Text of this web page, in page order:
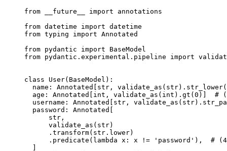
from __future__ import annotations
from datetime import datetime
from typing import Annotated
from pydantic import BaseModel
from pydantic.experimental.pipeline import
class User(BaseModel):
name: Annotated[str,
age: Annotated[int, validate_as(int).gt(0)]  #
username: Annotated[str,
  password: Annotated[
      str,
      validate_as(str)
      .transform(str.lower)
.predicate(lambda x: x != 'password'),  #